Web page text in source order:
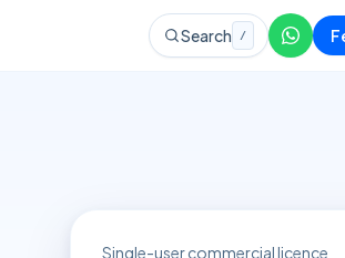
Search /
Single-user commercial licence